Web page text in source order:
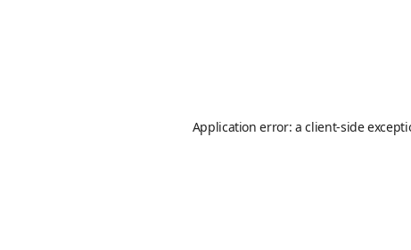
Application error: aclient-side